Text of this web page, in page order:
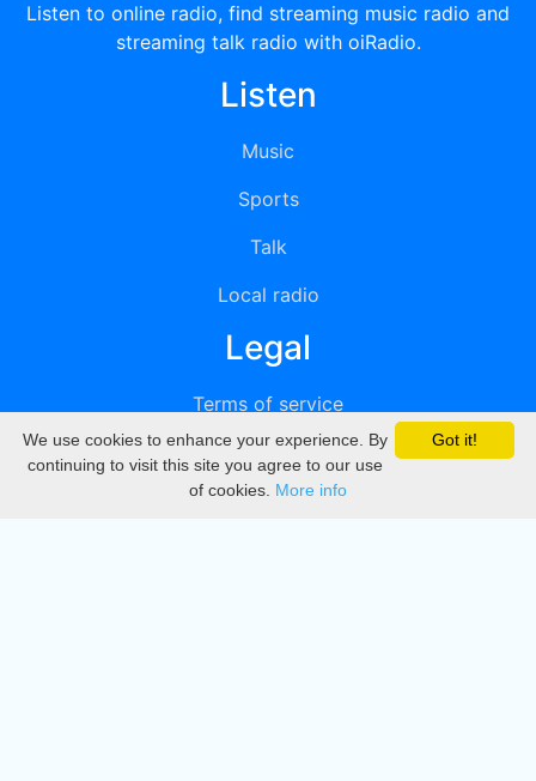
Listen to online radio, find streaming music radio and
streaming talk radio with oiRadio.
Listen
Music
Sports
Talk
Local radio
Legal
Terms of service
Privacy
DMCA
Got it!
We use cookies to enhance your experience. By
continuing to visit this site you agree to our use
of cookies. More info